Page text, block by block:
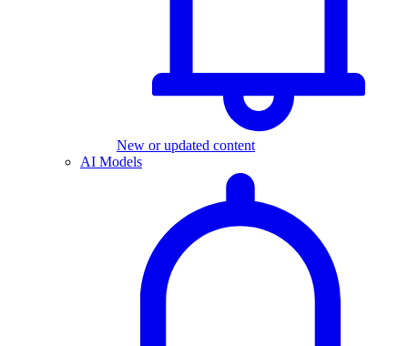
New or updated content
AI Models